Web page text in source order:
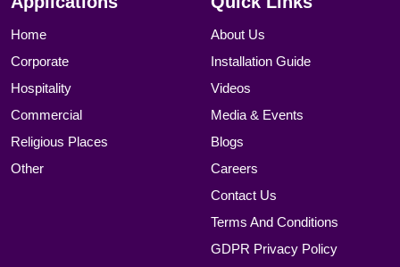
Home
Corporate
Hospitality
Commercial
Religious Places
Other
About Us
Installation Guide
Videos
Media & Events
Blogs
Careers
Contact Us
Terms And Conditions
GDPR Privacy Policy